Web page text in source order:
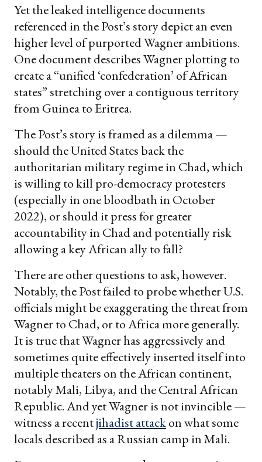
Yet the leaked intelligence documents
referenced in the Post’s story depict an even
higher level of purported Wagner ambitions.
One document describes Wagner plotting to
create a “unified ‘confederation’ of African
states” stretching over a contiguous territory
from Guinea to Eritrea.
The Post’s story is framed as a dilemma —
should the United States back the
authoritarian military regime in Chad, which
is willing to kill pro-democracy protesters
(especially in one bloodbath in October
2022), or should it press for greater
accountability in Chad and potentially risk
allowing a key African ally to fall?
There are other questions to ask, however.
Notably, the Post failed to probe whether U.S.
officials might be exaggerating the threat from
Wagner to Chad, or to Africa more generally.
It is true that Wagner has aggressively and
sometimes quite effectively inserted itself into
multiple theaters on the African continent,
notably Mali, Libya, and the Central African
Republic. And yet Wagner is not invincible —
witness a recentjihadist attackon what some
locals described as a Russian camp in Mali.